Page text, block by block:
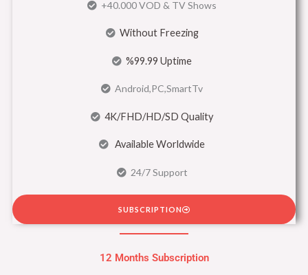
+40.000 VOD & TV Shows
Without Freezing
%99.99 Uptime
Android,PC,SmartTv
4K/FHD/HD/SD Quality
Available Worldwide
24/7 Support
SUBSCRIPTION
12 Months Subscription